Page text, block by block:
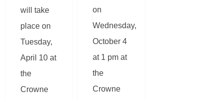
will take
place on
Tuesday,
April 10 at
the
Crowne
on
Wednesday,
October 4
at 1 pm at
the
Crowne